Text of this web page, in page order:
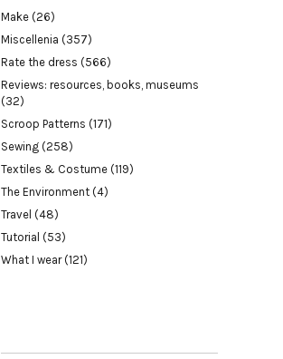
Make (26)
Miscellenia (357)
Rate the dress (566)
Reviews: resources, books, museums
(32)
Scroop Patterns (171)
Sewing (258)
Textiles & Costume (119)
The Environment (4)
Travel (48)
Tutorial (53)
What I wear(121)